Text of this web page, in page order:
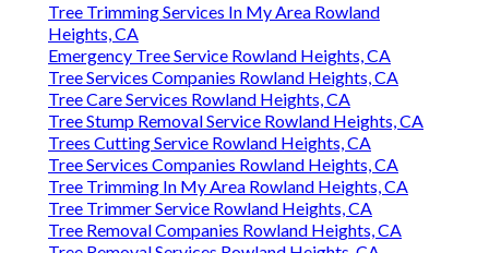
Tree Trimming Services In My Area Rowland
Heights, CA
Emergency Tree Service Rowland Heights, CA
Tree Services Companies Rowland Heights, CA
Tree Care Services Rowland Heights, CA
Tree Stump Removal Service Rowland Heights, CA
Trees Cutting Service Rowland Heights, CA
Tree Services Companies Rowland Heights, CA
Tree Trimming In My Area Rowland Heights, CA
Tree Trimmer Service Rowland Heights, CA
Tree Removal Companies Rowland Heights, CA